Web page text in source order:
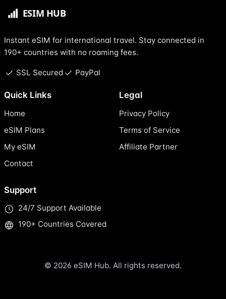
Instant eSIM for international travel. Stay connected in
190+ countries with no roaming fees.
SSL Secured PayPal
Quick Links
Home
eSIM Plans
My eSIM
Contact
Legal
Privacy Policy
Terms of Service
Affiliate Partner
Support
24/7 Support Available
190+ Countries Covered
© 2026 eSIM Hub. All rights reserved.